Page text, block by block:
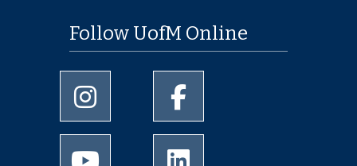
Follow UofM Online
University of Memphis Instagram page
University of Memphis
University of Memphis Youtube page